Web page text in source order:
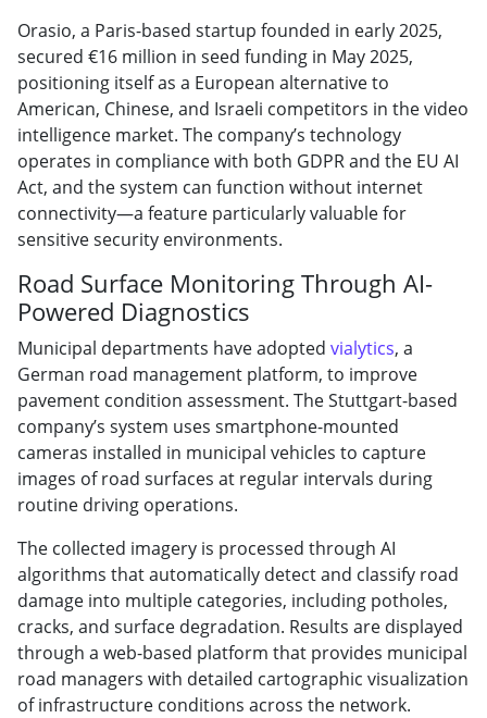
Orasio, a Paris-based startup founded in early 2025,
secured €16 million in seed funding in May 2025,
positioning itself as a European alternative to
American, Chinese, and Israeli competitors in the video
intelligence market. The company’s technology
operates in compliance with both GDPR and the EU AI
Act, and the system can function without internet
connectivity—a feature particularly valuable for
sensitive security environments.
Road Surface Monitoring Through AI-
Powered Diagnostics
Municipal departments have adopted vialytics, a
German road management platform, to improve
pavement condition assessment. The Stuttgart-based
company’s system uses smartphone-mounted
cameras installed in municipal vehicles to capture
images of road surfaces at regular intervals during
routine driving operations.
The collected imagery is processed through AI
algorithms that automatically detect and classify road
damage into multiple categories, including potholes,
cracks, and surface degradation. Results are displayed
through a web-based platform that provides municipal
road managers with detailed cartographic visualization
of infrastructure conditions across the network.